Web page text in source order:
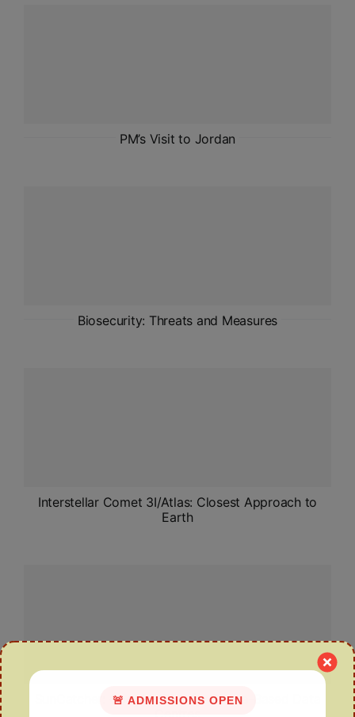
PM’s Visit to Jordan
Biosecurity: Threats and Measures
Interstellar Comet 3I/Atlas: Closest Approach to
Earth
SunCatcher: Google’s Plan for Space-Based Data
🚨 ADMISSIONS OPEN